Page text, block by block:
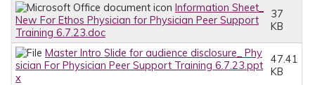
Information Sheet_
New For Ethos Physician for Physician Peer Support
Training 6.7.23.doc
37
KB
Master Intro Slide for audience disclosure_ Phy
sician For Physician Peer Support Training 6.7.23.ppt
x
47.41
KB